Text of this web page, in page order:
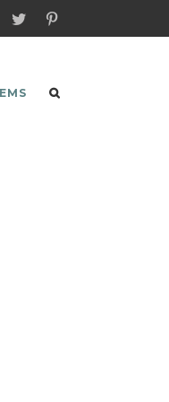
Facebook
Twitter